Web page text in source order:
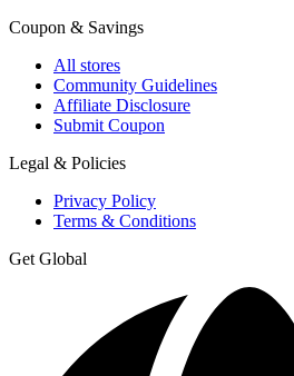
Coupon & Savings
All stores
Community Guidelines
Affiliate Disclosure
Submit Coupon
Legal & Policies
Privacy Policy
Terms & Conditions
Get Global